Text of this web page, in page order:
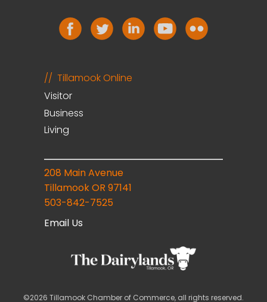
Tillamook Online
Visitor
Business
Living
208 Main Avenue
Tillamook OR 97141
503-842-7525
Email Us
©2026 Tillamook Chamber of Commerce, all rights reserved.